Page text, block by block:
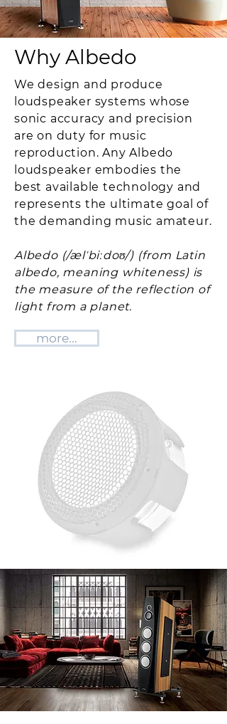
Why Albedo
We design and produce
loudspeaker systems whose
sonic accuracy and precision
are on duty for music
reproduction. Any Albedo
loudspeaker embodies the
best available technology and
represents the ultimate goal of
the demanding music amateur.
Albedo (/ælˈbiːdoʊ/) (from Latin
albedo, meaning whiteness) is
the measure of the reflection of
light from a planet.
more...